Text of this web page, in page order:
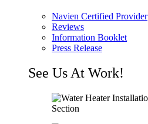
Navien Certified Provider
Reviews
Information Booklet
Press Release
See Us At Work!